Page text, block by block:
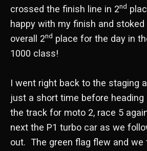
crossed the finish line in 2nd
happy with my finish and
overall 2nd place for the day in
1000 class!
I went right back to the staging
just a short time before
the track for moto 2, race 5
next the P1 turbo car as we
out. The green flag flew and